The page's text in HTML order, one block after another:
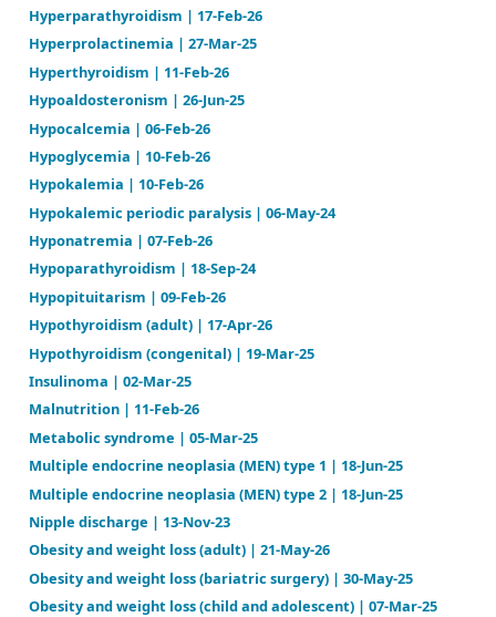
Hyperaldosteronism (primary) | 07-Mar-26
Hyperalimentation and nutritional
26
Hypercalcemia | 06-Feb-26
Hyperkalemia | 20-Jun-24
Hyperlipidemia | 03-Jan-26
Hypernatremia | 24-Mar-25
Hyperparathyroidism | 17-Feb-26
Hyperprolactinemia | 27-Mar-25
Hyperthyroidism | 11-Feb-26
Hypoaldosteronism | 26-Jun-25
Hypocalcemia | 06-Feb-26
Hypoglycemia | 10-Feb-26
Hypokalemia | 10-Feb-26
Hypokalemic periodic paralysis | 06-May-24
Hyponatremia | 07-Feb-26
Hypoparathyroidism | 18-Sep-24
Hypopituitarism | 09-Feb-26